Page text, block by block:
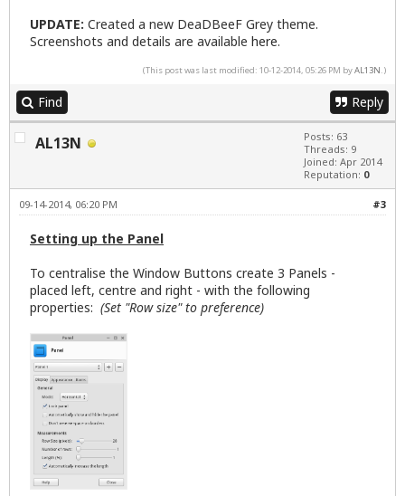
UPDATE: Created a new DeaDBeeF Grey theme.
Screenshots and details are available here.
(This post was last modified: 10-12-2014, 05:26 PM byAL13N.)
Find Reply
AL13N
Posts: 63
Threads: 9
Joined: Apr 2014
Reputation: 0
#3
09-14-2014, 06:20 PM
Setting up the Panel
To centralise the Window Buttons create 3 Panels -
placed left, centre and right - with the following
properties: (Set "Row size" to preference)